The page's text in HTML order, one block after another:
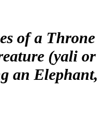
of a Throne
(yali or
an Elephant